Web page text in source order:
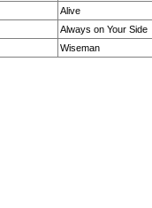
Alive
Always on Your Side
Wiseman